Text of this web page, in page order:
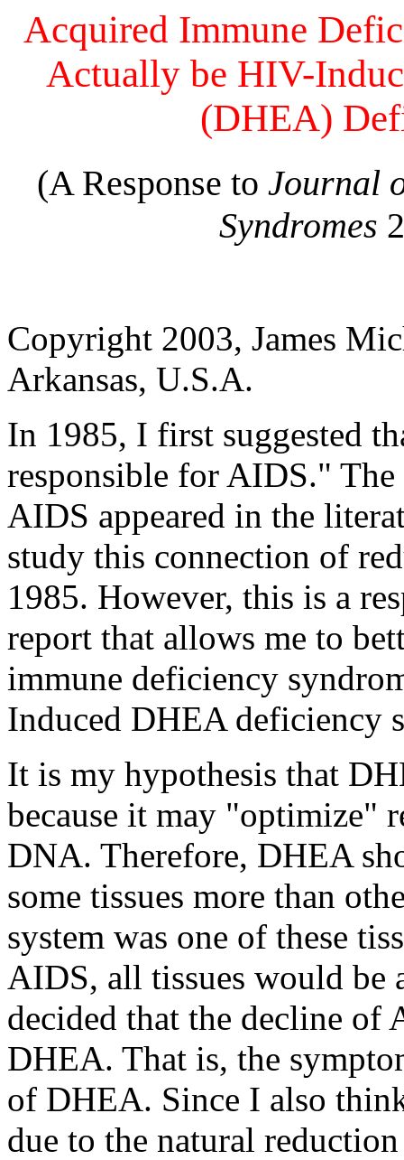
Acquired Immune
Actually be HIV-
(DHEA)
(A Response to Journal
Syndromes
Copyright 2003, James
Arkansas, U.S.A.
In 1985, I first suggested
responsible for AIDS."
AIDS appeared in the
study this connection of
1985. However, this is a
report that allows me to
immune deficiency
Induced DHEA deficiency
It is my hypothesis that
because it may "optimize"
DNA. Therefore, DHEA
some tissues more than
system was one of these
AIDS, all tissues would be
decided that the decline of
DHEA. That is, the
of DHEA. Since I also
due to the natural